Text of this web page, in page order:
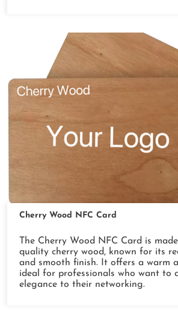
Cherry Wood NFC Card
The Cherry Wood NFC Card is
quality cherry wood, known for its
and smooth finish. It offers a warm
ideal for professionals who want to
elegance to their networking.